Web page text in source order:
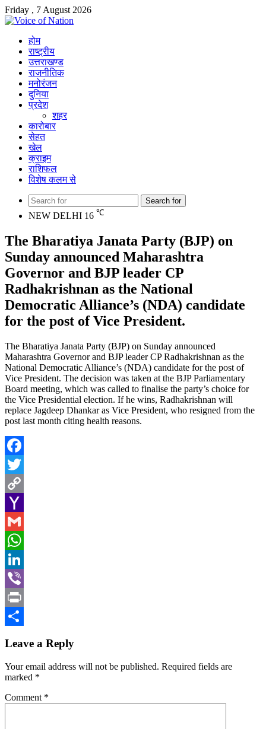
Friday , 7 August 2026
होम
राष्ट्रीय
उत्तराखण्ड
राजनीतिक
मनोरंजन
दुनिया
प्रदेश
शहर
कारोबार
सेहत
खेल
क्राइम
राशिफल
विशेष कलम से
Search for
NEW DELHI 16 ℃
The Bharatiya Janata Party (BJP) on
Sunday announced Maharashtra
Governor and BJP leader CP
Radhakrishnan as the National
Democratic Alliance’s (NDA) candidate
for the post of Vice President.
The Bharatiya Janata Party (BJP) on Sunday announced
Maharashtra Governor and BJP leader CP Radhakrishnan as the
National Democratic Alliance’s (NDA) candidate for the post of
Vice President. The decision was taken at the BJP Parliamentary
Board meeting, which was called to finalise the party’s choice for
the Vice Presidential election. If he wins, Radhakrishnan will
replace Jagdeep Dhankar as Vice President, who resigned from the
post last month citing health reasons.
Facebook
Twitter
Copy
Link
Yahoo
Mail
Gmail
WhatsApp
LinkedIn
Viber
Print
Leave a Reply
Your email address will not be published. Required fields are
marked *
Comment *